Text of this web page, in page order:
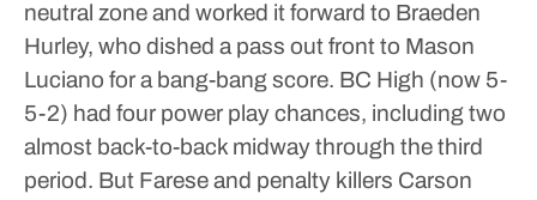
neutral zone and worked it forward to Braeden
Hurley, who dished a pass out front to Mason
Luciano for a bang-bang score. BC High (now 5-
5-2) had four power play chances, including two
almost back-to-back midway through the third
period. But Farese and penalty killers Carson